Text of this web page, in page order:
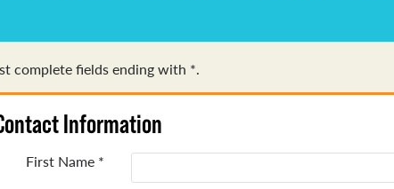
complete fields ending with *.
Information
First Name *